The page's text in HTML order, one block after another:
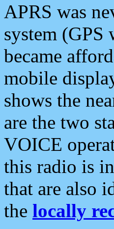
APRS was
system (GPS
became
mobile
shows the
are the two
VOICE
this radio is
that are also
the locally